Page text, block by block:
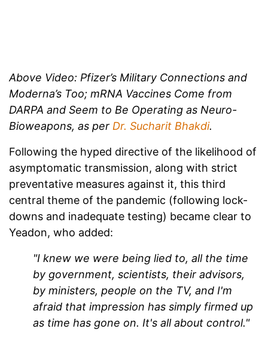
Above Video: Pfizer’s Military Connections and
Moderna’s Too; mRNA Vaccines Come from
DARPA and Seem to Be Operating as Neuro-
Bioweapons, as per Dr. Sucharit Bhakdi.
Following the hyped directive of the likelihood of
asymptomatic transmission, along with strict
preventative measures against it, this third
central theme of the pandemic (following lock-
downs and inadequate testing) became clear to
Yeadon, who added:
"I knew we were being lied to, all the time
by government, scientists, their advisors,
by ministers, people on the TV, and I'm
afraid that impression has simply firmed up
as time has gone on. It's all about control."